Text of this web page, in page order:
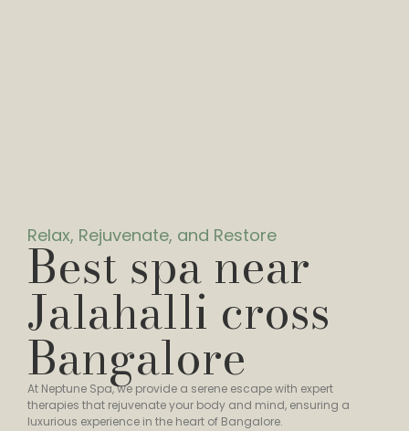
Relax, Rejuvenate, and Restore
Best spa near
Jalahalli cross
Bangalore
At Neptune Spa, we provide a serene escape with expert
therapies that rejuvenate your body and mind, ensuring a
luxurious experience in the heart of Bangalore.